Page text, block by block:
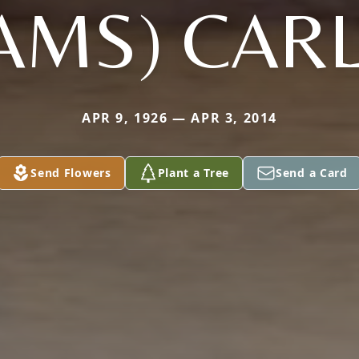
APR 9, 1926 — APR 3, 2014
Send Flowers Plant a Tree Send a Card